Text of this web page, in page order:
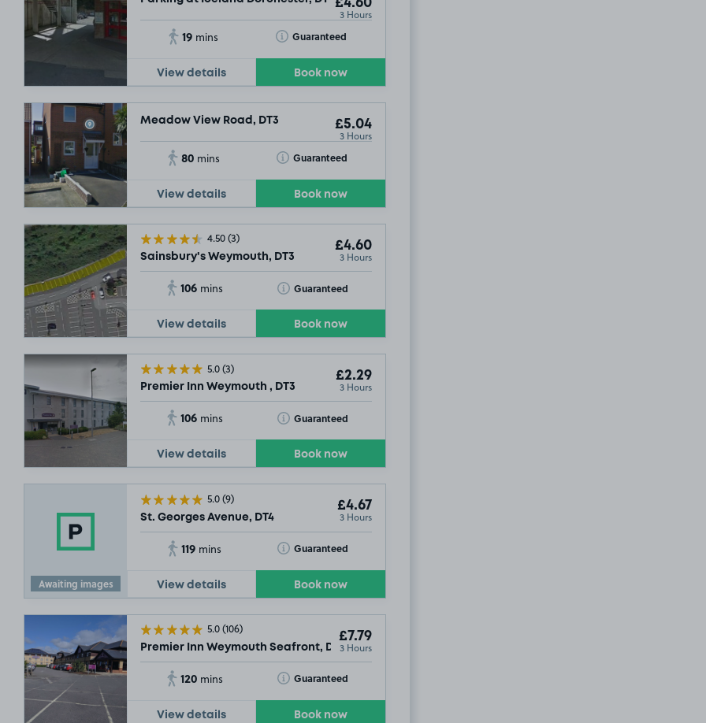
£4.60
3 Hours
19 mins Guaranteed
Toggle Tooltip
View details Book now
Meadow View Road, DT3 £5.04
3 Hours
80 mins Guaranteed
Toggle Tooltip
View details Book now
4.50(3)
Sainsbury's Weymouth, DT3
£4.60
3 Hours
106 mins Guaranteed
Toggle Tooltip
View details Book now
5.0(3)
Premier Inn Weymouth , DT3
£2.29
3 Hours
106 mins Guaranteed
Toggle Tooltip
View details Book now
Awaiting images
5.0(9)
St. Georges Avenue, DT4
£4.67
3 Hours
119 mins Guaranteed
Toggle Tooltip
View details Book now
5.0(106)
Premier Inn Weymouth Seafront, DT4
£7.79
3 Hours
120 mins Guaranteed
Toggle Tooltip
View details Book now